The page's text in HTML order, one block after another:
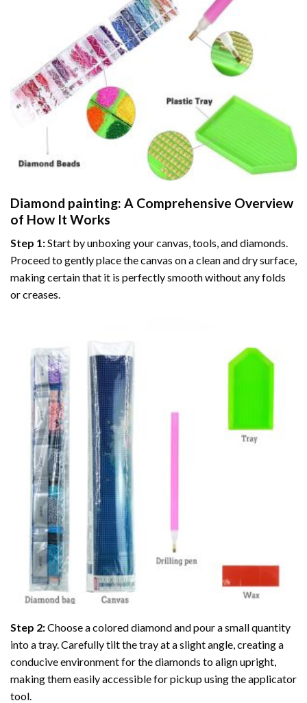
Diamond painting: A Comprehensive Overview
of How It Works
Step 1:Start by unboxing your canvas, tools, and diamonds.
Proceed to gently place the canvas on a clean and dry surface,
making certain that it is perfectly smooth without any folds
or creases.
Step 2:Choose a colored diamond and pour a small quantity
into a tray. Carefully tilt the tray at a slight angle, creating a
conducive environment for the diamonds to align upright,
making them easily accessible for pickup using the applicator
tool.